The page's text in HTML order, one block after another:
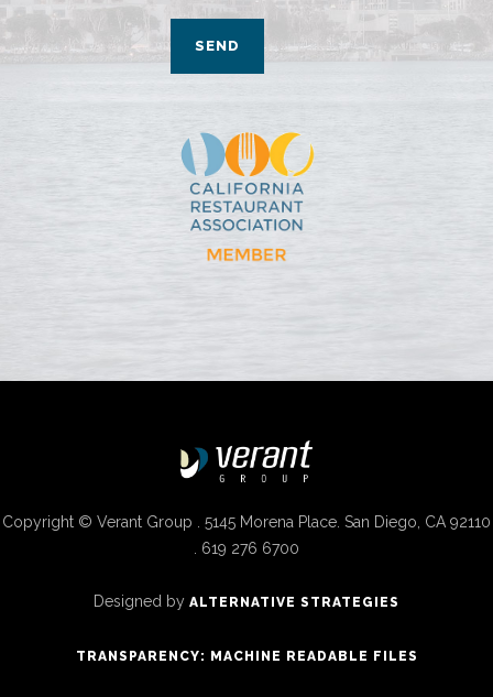
Copyright © Verant Group . 5145 Morena Place. San Diego, CA 92110
. 619 276 6700
Designed by ALTERNATIVE STRATEGIES
TRANSPARENCY: MACHINE READABLE FILES